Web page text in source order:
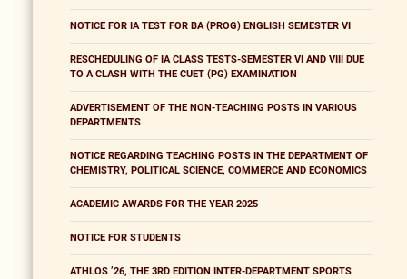
NOTICE FOR IA TEST FOR BA (PROG) ENGLISH SEMESTER VI
RESCHEDULING OF IA CLASS TESTS-SEMESTER VI AND VIII DUE
TO A CLASH WITH THE CUET (PG) EXAMINATION
ADVERTISEMENT OF THE NON-TEACHING POSTS IN VARIOUS
DEPARTMENTS
NOTICE REGARDING TEACHING POSTS IN THE DEPARTMENT OF
CHEMISTRY, POLITICAL SCIENCE, COMMERCE AND ECONOMICS
ACADEMIC AWARDS FOR THE YEAR 2025
NOTICE FOR STUDENTS
ATHLOS ’26, THE 3RD EDITION INTER-DEPARTMENT SPORTS